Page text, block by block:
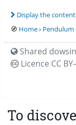
Display the
🧭 Home› Pendulum
Shared
Licence CC
To